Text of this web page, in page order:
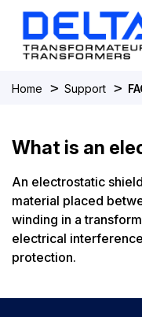
Home > Support >
What is an
An electrostatic
material placed
winding in a
electrical
protection.